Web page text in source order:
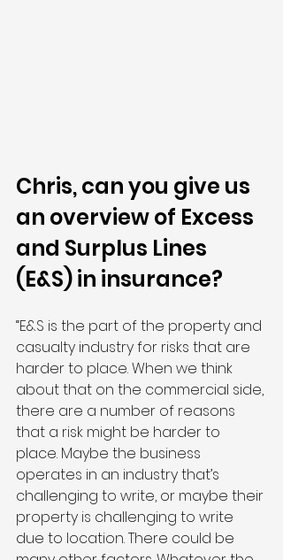
Chris, can you give us
an overview of Excess
and Surplus Lines
(E&S) in insurance?
“E&S is the part of the property and
casualty industry for risks that are
harder to place. When we think
about that on the commercial side,
there are a number of reasons
that a risk might be harder to
place. Maybe the business
operates in an industry that’s
challenging to write, or maybe their
property is challenging to write
due to location. There could be